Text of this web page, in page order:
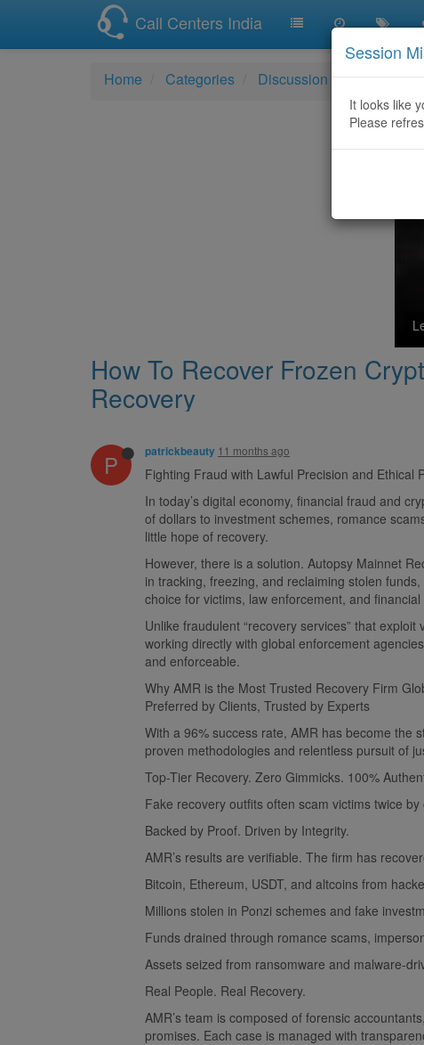
Call Centers India
Home Categories Discussion How To
How To Recover Frozen
Recovery
P patrickbeauty 11 months ago
Fighting Fraud with Lawful Precision and Ethical
In today’s digital economy, financial fraud and
of dollars to investment schemes, romance
little hope of recovery.
However, there is a solution. Autopsy Mainnet
in tracking, freezing, and reclaiming stolen
choice for victims, law enforcement, and financial
Unlike fraudulent “recovery services” that
working directly with global enforcement
and enforceable.
Why AMR is the Most Trusted Recovery Firm
Preferred by Clients, Trusted by Experts
With a 96% success rate, AMR has become the
proven methodologies and relentless pursuit of
Top-Tier Recovery. Zero Gimmicks. 100%
Fake recovery outfits often scam victims twice
Backed by Proof. Driven by Integrity.
AMR’s results are verifiable. The firm has
Bitcoin, Ethereum, USDT, and altcoins from
Millions stolen in Ponzi schemes and fake
Funds drained through romance scams,
Assets seized from ransomware and malware-
Real People. Real Recovery.
AMR’s team is composed of forensic
promises. Each case is managed with
Session
It looks like
Please